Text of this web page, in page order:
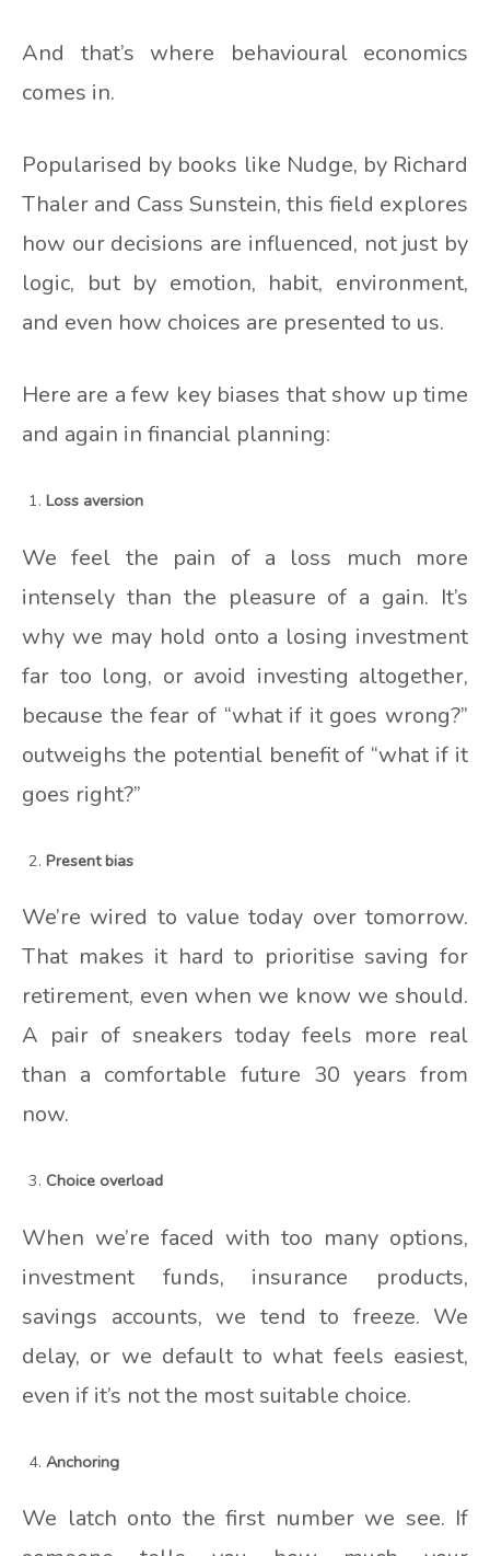
And that’s where behavioural economics
comes in.
Popularised by books like Nudge, by Richard
Thaler and Cass Sunstein, this field explores
how our decisions are influenced, not just by
logic, but by emotion, habit, environment,
and even how choices are presented to us.
Here are a few key biases that show up time
and again in financial planning:
Loss aversion
We feel the pain of a loss much more
intensely than the pleasure of a gain. It’s
why we may hold onto a losing investment
far too long, or avoid investing altogether,
because the fear of “what if it goes wrong?”
outweighs the potential benefit of “what if it
goes right?”
Present bias
We’re wired to value today over tomorrow.
That makes it hard to prioritise saving for
retirement, even when we know we should.
A pair of sneakers today feels more real
than a comfortable future 30 years from
now.
Choice overload
When we’re faced with too many options,
investment funds, insurance products,
savings accounts, we tend to freeze. We
delay, or we default to what feels easiest,
even if it’s not the most suitable choice.
Anchoring
We latch onto the first number we see. If